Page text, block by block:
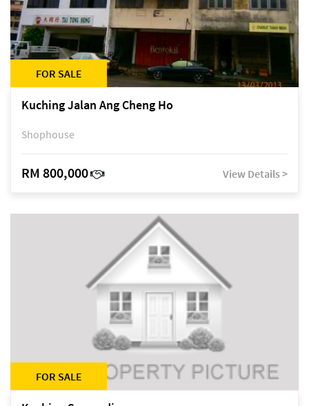
FOR SALE
Kuching Jalan Ang Cheng Ho
Shophouse
RM 800,000 View Details >
FOR SALE